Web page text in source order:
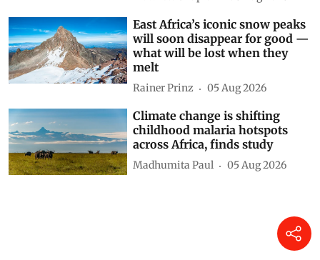
East Africa’s iconic snow peaks
will soon disappear for good —
what will be lost when they
melt
Rainer Prinz 05 Aug 2026
Climate change is shifting
childhood malaria hotspots
across Africa, finds study
Madhumita Paul 05 Aug 2026